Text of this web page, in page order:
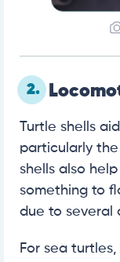
2.
Turtle shells
particularly
shells also
something to
due to several
For sea